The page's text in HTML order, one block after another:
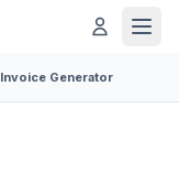
Invoice Generator